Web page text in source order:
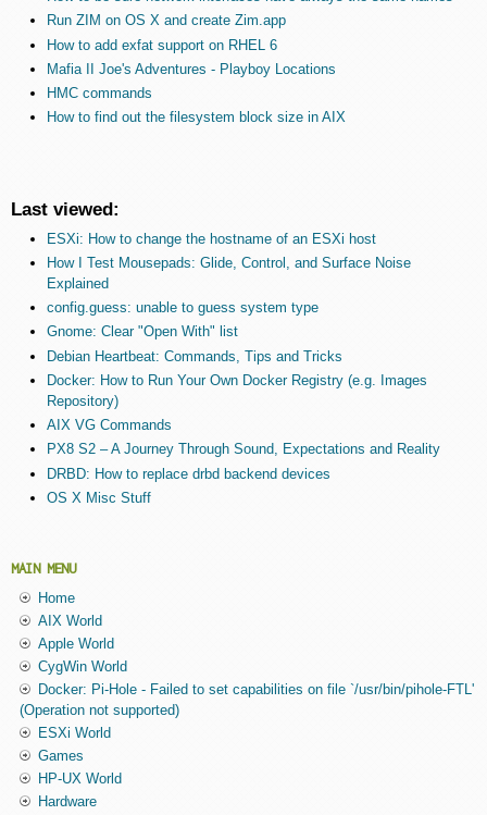
Run ZIM on OS X and create Zim.app
How to add exfat support on RHEL 6
Mafia II Joe's Adventures - Playboy Locations
HMC commands
How to find out the filesystem block size in AIX
Last viewed:
ESXi: How to change the hostname of an ESXi host
How I Test Mousepads: Glide, Control, and Surface Noise
Explained
config.guess: unable to guess system type
Gnome: Clear "Open With" list
Debian Heartbeat: Commands, Tips and Tricks
Docker: How to Run Your Own Docker Registry (e.g. Images
Repository)
AIX VG Commands
PX8 S2 – A Journey Through Sound, Expectations and Reality
DRBD: How to replace drbd backend devices
OS X Misc Stuff
MAIN MENU
Home
AIX World
Apple World
CygWin World
Docker: Pi-Hole - Failed to set capabilities on file `/usr/bin/pihole-FTL'
(Operation not supported)
ESXi World
Games
HP-UX World
Hardware